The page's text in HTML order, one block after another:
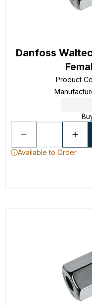
Danfoss
Product
Available to Order